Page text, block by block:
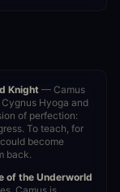
Knight — Camus
Hyoga and
of perfection:
To teach, for
become
back.
of the Underworld